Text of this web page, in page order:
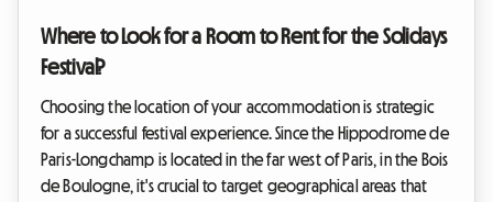
Where to Look for a Room to Rent for the Solidays
Festival?
Choosing the location of your accommodation is strategic
for a successful festival experience. Since the Hippodrome de
Paris-Longchamp is located in the far west of Paris, in the Bois
de Boulogne, it's crucial to target geographical areas that